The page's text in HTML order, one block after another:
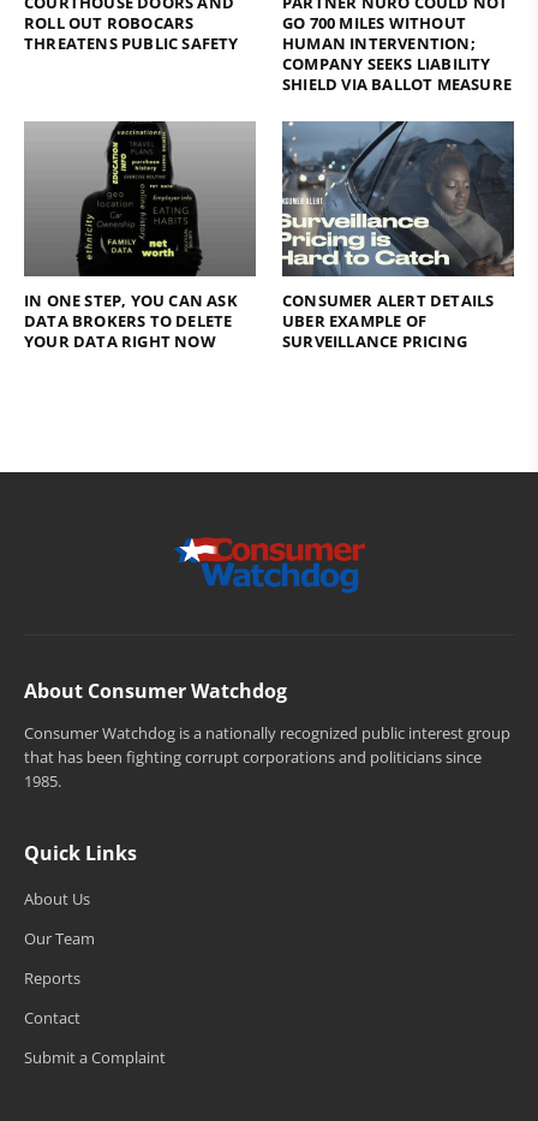
ROLL OUT ROBOCARS
THREATENS PUBLIC SAFETY
GO 700 MILES WITHOUT
HUMAN INTERVENTION;
COMPANY SEEKS LIABILITY
SHIELD VIA BALLOT MEASURE
IN ONE STEP, YOU CAN ASK
DATA BROKERS TO DELETE
YOUR DATA RIGHT NOW
CONSUMER ALERT DETAILS
UBER EXAMPLE OF
SURVEILLANCE PRICING
About Consumer Watchdog
Consumer Watchdog is a nationally recognized public interest group
that has been fighting corrupt corporations and politicians since
1985.
Quick Links
About Us
Our Team
Reports
Contact
Submit a Complaint